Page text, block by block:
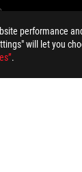
performance
will let you
.